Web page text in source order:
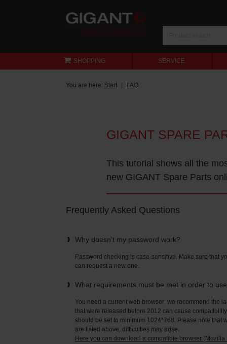
SHOPPING SERVICE
You are here: Start FAQ
GIGANT SPARE
This tutorial shows all the
new GIGANT Spare Parts
Frequently Asked Questions
Why doesn't my password work?
Password checking is case-sensitive. Make sure that
can request a new one.
What requirements must be met in order to
You need a current web browser; we recommend the
that were released before 2012 can cause
should be set to minimum 1024*768. Please note that
are listed above, difficulties may arise.
Here you can download a compatible browser (Mozilla